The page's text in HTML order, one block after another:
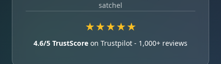
satchel
★★★★★
4.6/5 TrustScore on Trustpilot - 1,000+ reviews